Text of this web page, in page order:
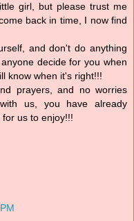
girl, but please trust me
back in time, I now find
and don't do anything
decide for you when
know when it's right!!!
prayers, and no worries
us, you have already
us to enjoy!!!